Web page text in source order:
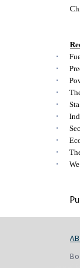
·
·
·
·
·
·
·
·
·
·